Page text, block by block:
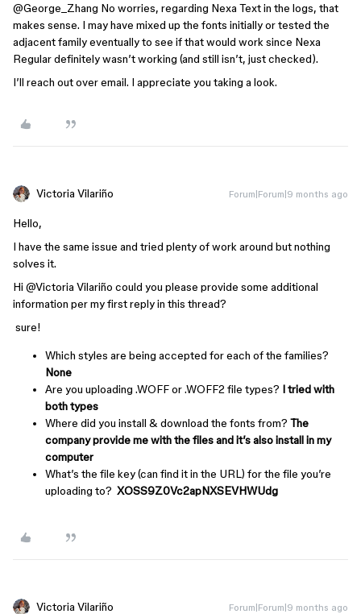
@George_Zhang No worries, regarding Nexa Text in the logs, that
makes sense. I may have mixed up the fonts initially or tested the
adjacent family eventually to see if that would work since Nexa
Regular definitely wasn’t working (and still isn’t, just checked).
I’ll reach out over email. I appreciate you taking a look.
Victoria Vilariño Forum|Forum|9 months ago
Hello,
I have the same issue and tried plenty of work around but nothing
solves it.
Hi ​ @Victoria Vilariño could you please provide some additional
information per my first reply in this thread?
sure!
Which styles are being accepted for each of the families?
None
Are you uploading .WOFF or .WOFF2 file types? I tried with
both types
Where did you install & download the fonts from? The
company provide me with the files and it’s also install in my
computer
What’s the file key (can find it in the URL) for the file you’re
uploading to? XOSS9Z0Vc2apNXSEVHWUdg
Victoria Vilariño Forum|Forum|9 months ago